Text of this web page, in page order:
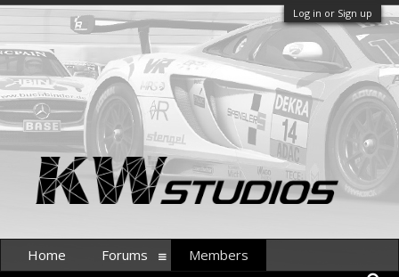
Log in or Sign up
Home Forums Members